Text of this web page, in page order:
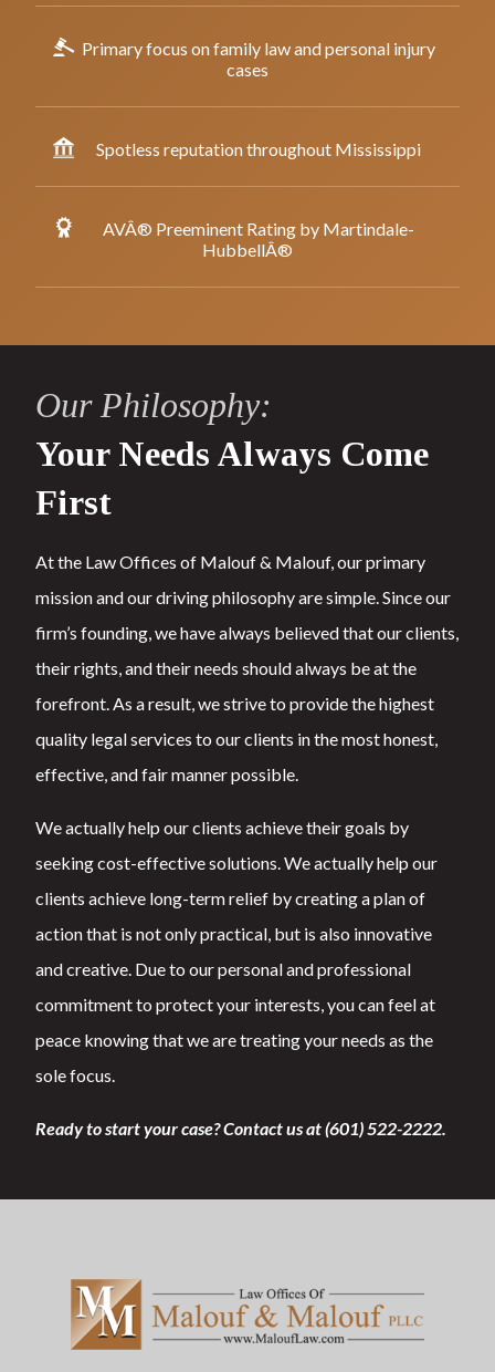
Primary focus on family law and personal injury
cases
Spotless reputation throughout Mississippi
AVÂ® Preeminent Rating by Martindale-
HubbellÂ®
Our Philosophy:
Your Needs Always Come
First
At the Law Offices of Malouf & Malouf, our primary
mission and our driving philosophy are simple. Since our
firm’s founding, we have always believed that our clients,
their rights, and their needs should always be at the
forefront. As a result, we strive to provide the highest
quality legal services to our clients in the most honest,
effective, and fair manner possible.
We actually help our clients achieve their goals by
seeking cost-effective solutions. We actually help our
clients achieve long-term relief by creating a plan of
action that is not only practical, but is also innovative
and creative. Due to our personal and professional
commitment to protect your interests, you can feel at
peace knowing that we are treating your needs as the
sole focus.
Ready to start your case? Contact us at (601) 522-2222.